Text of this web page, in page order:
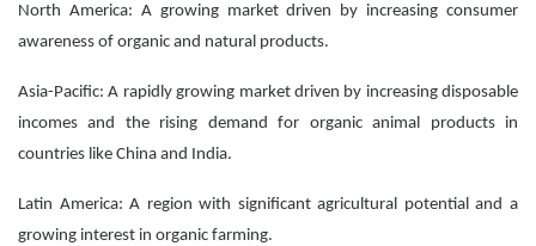
North America: A growing market driven by increasing consumer
awareness of organic and natural products.
Asia-Pacific: A rapidly growing market driven by increasing disposable
incomes and the rising demand for organic animal products in
countries like China and India.
Latin America: A region with significant agricultural potential and a
growing interest in organic farming.